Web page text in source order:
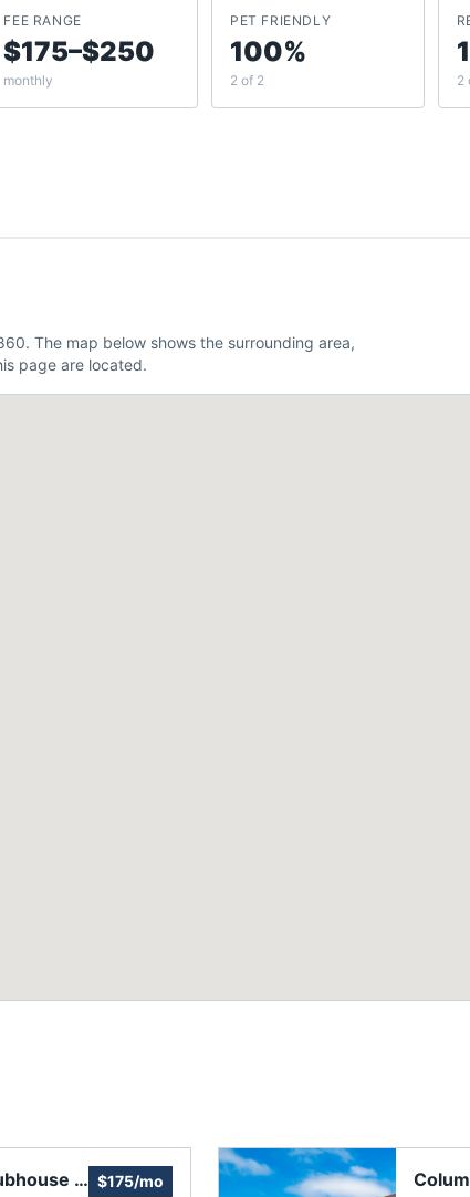
FEE RANGE
$175–$250
monthly
PET FRIENDLY
100%
2 of 2 2
The map below shows the surrounding area,
page are located.
& $175/mo